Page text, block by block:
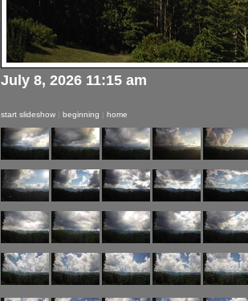
July 8, 2026 11:15 am
start slideshow | beginning | home